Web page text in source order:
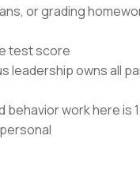
or grading
test score
leadership owns all
work here is